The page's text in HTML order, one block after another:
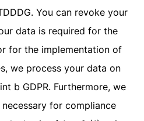
You can revoke your
data is required for the
for the implementation of
we process your data on
b GDPR. Furthermore, we
for compliance